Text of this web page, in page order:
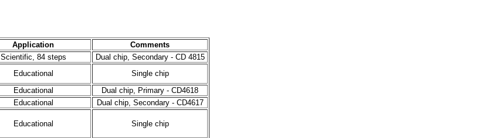
Application
Comments
Scientific, 84 steps
Dual chip, Secondary - CD 4815
Educational
Single chip
Educational
Dual chip, Primary - CD4618
Educational Dual chip, Secondary - CD4617
Educational Single chip